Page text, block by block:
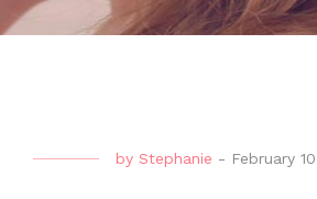
by Stephanie - February